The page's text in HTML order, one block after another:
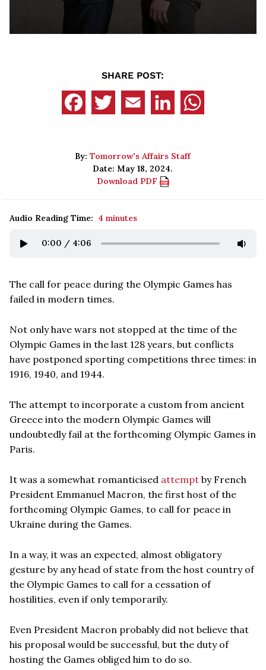
SHARE POST:
By:Tomorrow's Affairs Staff
Date: May 18, 2024.
Download PDF
Audio Reading Time: 4 minutes
0:00 / 4:06
The call for peace during the Olympic Games has
failed in modern times.
Not only have wars not stopped at the time of the
Olympic Games in the last 128 years, but conflicts
have postponed sporting competitions three times: in
1916, 1940, and 1944.
The attempt to incorporate a custom from ancient
Greece into the modern Olympic Games will
undoubtedly fail at the forthcoming Olympic Games in
Paris.
It was a somewhat romanticised attempt by French
President Emmanuel Macron, the first host of the
forthcoming Olympic Games, to call for peace in
Ukraine during the Games.
In a way, it was an expected, almost obligatory
gesture by any head of state from the host country of
the Olympic Games to call for a cessation of
hostilities, even if only temporarily.
Even President Macron probably did not believe that
his proposal would be successful, but the duty of
hosting the Games obliged him to do so.